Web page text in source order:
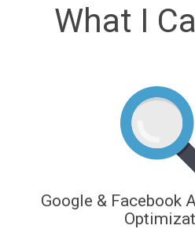
What I
Google & Facebook